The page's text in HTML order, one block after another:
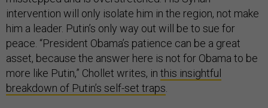
intervention will only isolate him in the region, not make
him a leader. Putin’s only way out will be to sue for
peace. “President Obama’s patience can be a great
asset, because the answer here is not for Obama to be
more like Putin,” Chollet writes, in this insightful
breakdown of Putin’s self-set traps